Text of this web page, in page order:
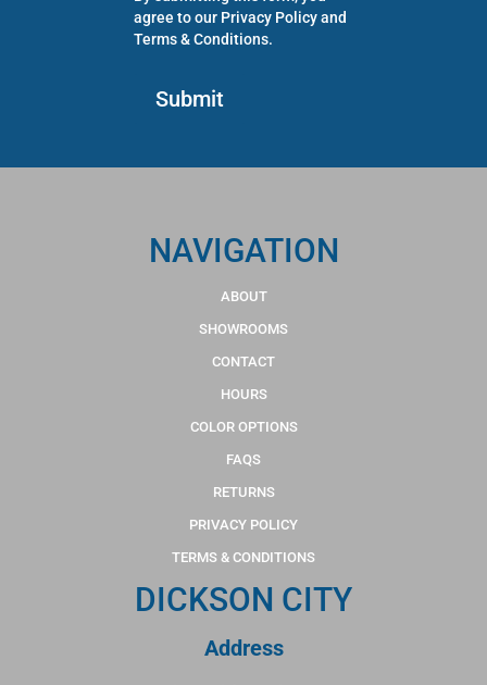
agree to our Privacy Policyand
Terms & Conditions.
NAVIGATION
ABOUT
SHOWROOMS
CONTACT
HOURS
COLOR OPTIONS
FAQS
RETURNS
PRIVACY POLICY
TERMS & CONDITIONS
DICKSON CITY
Address